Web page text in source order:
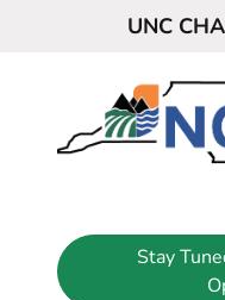
UNC
Stay